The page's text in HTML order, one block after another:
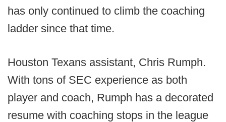
has only continued to climb the coaching
ladder since that time.
Houston Texans assistant, Chris Rumph.
With tons of SEC experience as both
player and coach, Rumph has a decorated
resume with coaching stops in the league